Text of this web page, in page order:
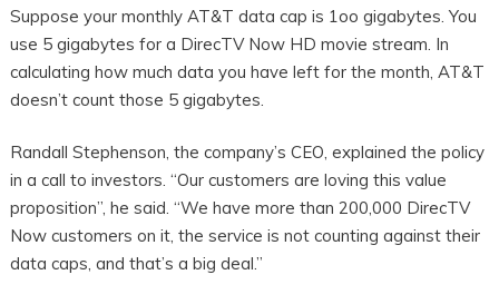
Suppose your monthly AT&T data cap is 1oo gigabytes. You
use 5 gigabytes for a DirecTV Now HD movie stream. In
calculating how much data you have left for the month, AT&T
doesn’t count those 5 gigabytes.
Randall Stephenson, the company’s CEO, explained the policy
in a call to investors. “Our customers are loving this value
proposition”, he said. “We have more than 200,000 DirecTV
Now customers on it, the service is not counting against their
data caps, and that’s a big deal.”